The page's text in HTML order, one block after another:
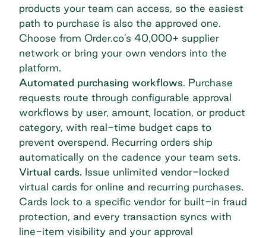
products your team can access, so the easiest
path to purchase is also the approved one.
Choose from Order.co’s 40,000+ supplier
network or bring your own vendors into the
platform.
Automated purchasing workflows. Purchase
requests route through configurable approval
workflows by user, amount, location, or product
category, with real-time budget caps to
prevent overspend. Recurring orders ship
automatically on the cadence your team sets.
Virtual cards. Issue unlimited vendor-locked
virtual cards for online and recurring purchases.
Cards lock to a specific vendor for built-in fraud
protection, and every transaction syncs with
line-item visibility and your approval